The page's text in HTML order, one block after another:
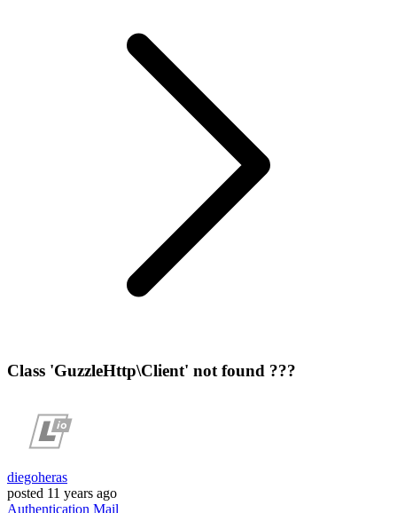
Class 'GuzzleHttp\Client' not found ???
diegoheras
posted 11 years ago
Authentication Mail